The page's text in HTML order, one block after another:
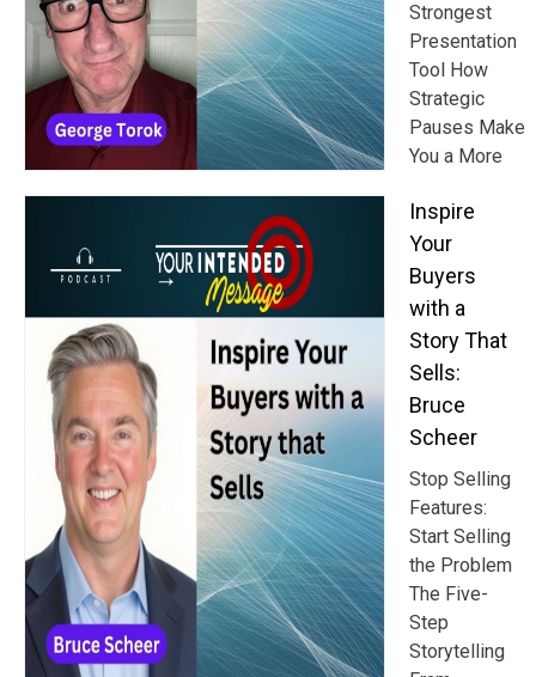
Strongest
Presentation
Tool How
Strategic
Pauses Make
You a More
Inspire
Your
Buyers
with a
Story That
Sells:
Bruce
Scheer
Stop Selling
Features:
Start Selling
the Problem
The Five-
Step
Storytelling